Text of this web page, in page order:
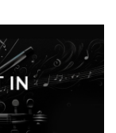
IN